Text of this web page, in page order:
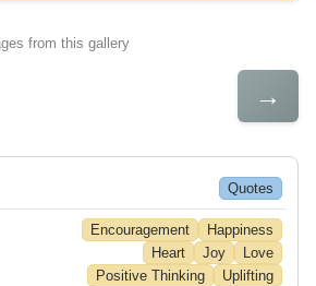
from this gallery
→
Quotes
Encouragement
Happiness
Heart
Joy
Love
Positive Thinking
Uplifting